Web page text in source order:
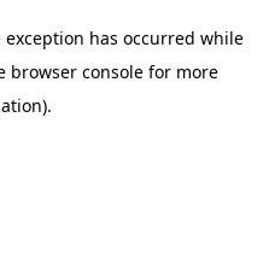
exception has occurred while
browser console for more